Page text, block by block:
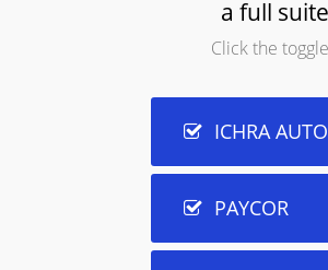
a full
Click the
ICHRA
PAYCOR